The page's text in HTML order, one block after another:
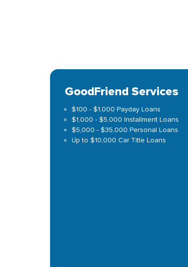
GoodFriend Services
$100 - $1,000 Payday Loans
$1,000 - $5,000 Installment Loans
$5,000 - $35,000 Personal Loans
Up to $10,000 Car Title Loans